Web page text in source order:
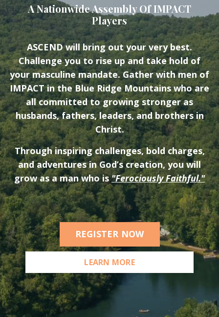
A Nationwide Assembly Of IMPACT
Players
ASCEND will bring out your very best.
Challenge you to rise up and take hold of
your masculine mandate. Gather with men of
IMPACT in the Blue Ridge Mountains who are
all committed to growing stronger as
husbands, fathers, leaders, and brothers in
Christ.
Through inspiring challenges, bold charges,
and adventures in God’s creation, you will
grow as a man who is"Ferociously Faithful."
REGISTER NOW
LEARN MORE